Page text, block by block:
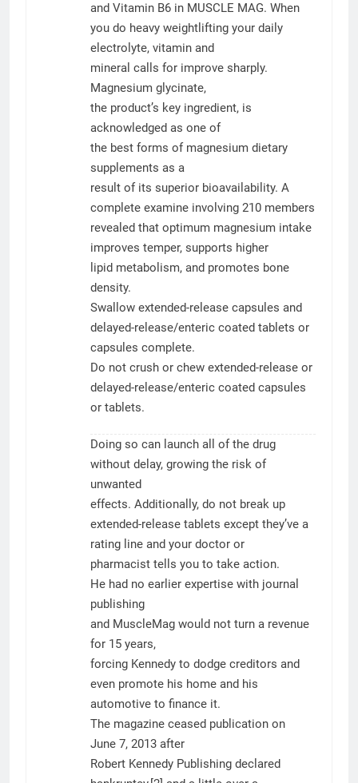
and Vitamin B6 in MUSCLE MAG. When
you do heavy weightlifting your daily
electrolyte, vitamin and
mineral calls for improve sharply.
Magnesium glycinate,
the product’s key ingredient, is
acknowledged as one of
the best forms of magnesium dietary
supplements as a
result of its superior bioavailability. A
complete examine involving 210 members
revealed that optimum magnesium intake
improves temper, supports higher
lipid metabolism, and promotes bone
density.
Swallow extended-release capsules and
delayed-release/enteric coated tablets or
capsules complete.
Do not crush or chew extended-release or
delayed-release/enteric coated capsules
or tablets.
Doing so can launch all of the drug
without delay, growing the risk of
unwanted
effects. Additionally, do not break up
extended-release tablets except they’ve a
rating line and your doctor or
pharmacist tells you to take action.
He had no earlier expertise with journal
publishing
and MuscleMag would not turn a revenue
for 15 years,
forcing Kennedy to dodge creditors and
even promote his home and his
automotive to finance it.
The magazine ceased publication on
June 7, 2013 after
Robert Kennedy Publishing declared